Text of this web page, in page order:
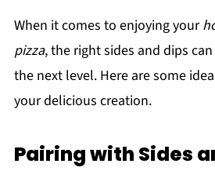
When it comes to enjoying your
pizza, the right sides and dips
the next level. Here are some
your delicious creation.
Pairing with Sides